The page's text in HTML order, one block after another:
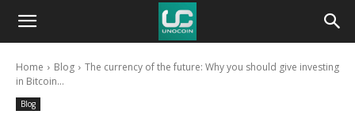
Unocoin
BlogHome Blog
The currency of the future: Why you should give investing
in Bitcoin...
Blog